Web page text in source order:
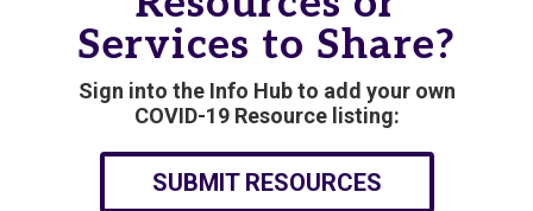
Services to Share?
Sign into the Info Hub to add your own
COVID-19 Resource listing:
SUBMIT RESOURCES